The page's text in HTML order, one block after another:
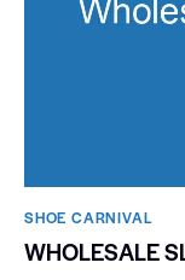
SHOE CARNIVAL​
WHOLESALE